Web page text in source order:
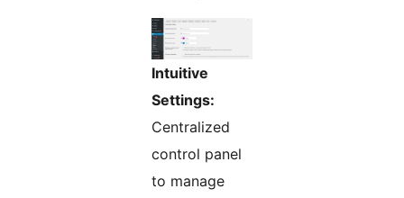
Intuitive
Settings:
Centralized
control panel
to manage